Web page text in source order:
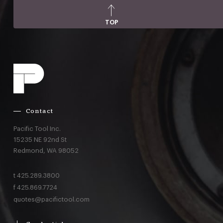
TOP
Contact
Pacific Tool Inc.
15235 NE 92nd St
Redmond, WA 98052
t 425.289.3800
f 425.869.7724
quotes@pacifictool.com